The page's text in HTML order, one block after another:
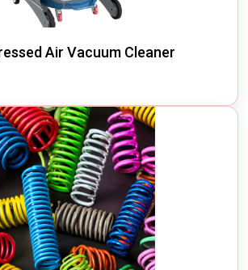
Air Vacuum Cleaner